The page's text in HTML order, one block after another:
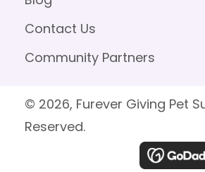
Contact Us
Community Partners
© 2026, Furever Giving Pet
Reserved.